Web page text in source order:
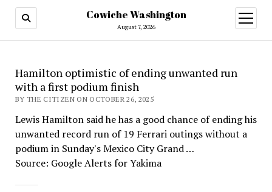
Cowiche Washington
August 7, 2026
open
menu
Hamilton optimistic of ending unwanted run
with a first podium finish
BY THE CITIZEN ON OCTOBER 26, 2025
Lewis Hamilton said he has a good chance of ending his
unwanted record run of 19 Ferrari outings without a
podium in Sunday's Mexico City Grand …
Source: Google Alerts for Yakima